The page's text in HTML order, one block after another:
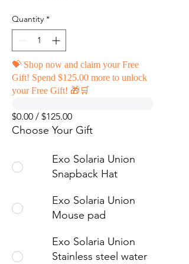
Quantity *
💝 Shop now and claim your Free
Gift! Spend $125.00 more to unlock
your Free Gift! 🎁🛒
$0.00 / $125.00
Choose Your Gift
Exo Solaria Union
Snapback Hat
Exo Solaria Union
Mouse pad
Exo Solaria Union
Stainless steel water